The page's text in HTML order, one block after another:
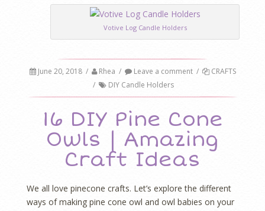
Votive Log Candle Holders
June 20, 2018 / Rhea / Leave a comment /
CRAFTS
/
DIY Candle Holders
16 DIY Pine Cone
Owls | Amazing
Craft Ideas
We all love pinecone crafts. Let’s explore the different
ways of making pine cone owl and owl babies on your